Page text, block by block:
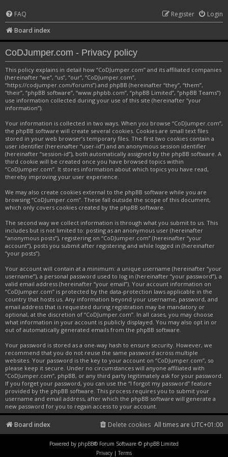
FAQ Login
Register
Board index
CoDJumper.com - Privacy policy
This policy explains in detail how “CoDJumper.com” and its affiliated companies
(hereinafter “we”, “us”, “our”, “CoDJumper.com”,
“https://codjumper.com/forums”) and phpBB (hereinafter “they”, “them”,
“their”, “phpBB software”, “www.phpbb.com”, “phpBB Limited”, “phpBB Teams”)
use information collected during your use of this site (hereinafter “your
information”).
Your information is collected in two ways. When you browse “CoDJumper.com”,
the phpBB software will create several cookies. Cookies are small text files
stored in your web browser’s temporary files. The first two cookies contain a
user identifier (hereinafter “user-id”) and an anonymous session identifier
(hereinafter “session-id”), both automatically assigned by the phpBB software. A
third cookie will be created once you have browsed topics within
“CoDJumper.com”. It stores information about which topics you have read,
thereby improving your user experience.
We may also create cookies external to the phpBB software while you are
browsing “CoDJumper.com”. These fall outside the scope of this document,
which only covers cookies created by the phpBB software.
The second way we collect information is through what you submit to us. This
includes but is not limited to: posting as an anonymous user (hereinafter
“anonymous posts”), registering on “CoDJumper.com” (hereinafter “your
account”), posts you submit after registering and while logged in (hereinafter
“your posts”).
Your account will contain at a minimum: a unique username (hereinafter “your
username”), a personal password used to log in (hereinafter “your password”), a
valid email address (hereinafter “your email”). Your account information on
“CoDJumper.com” is protected by the data-protection laws applicable in the
country that hosts us. Any information beyond your username, password, and
email address that is requested during registration may be mandatory or
optional, at the discretion of “CoDJumper.com”. In all cases, you may choose
what information in your account is publicly displayed. You may also opt in or
out of automatically generated emails from the phpBB software.
Your password is stored as a one-way hash to ensure security. However, we
recommend that you do not reuse the same password across multiple
websites. Your password is the key to your account on “CoDJumper.com”, so
please keep it secure. Under no circumstances will anyone affiliated with
“CoDJumper.com”, phpBB, or any third party legitimately ask for your password.
If you forget your password, you can use the “I forgot my password” feature
provided by the phpBB software. This process requires you to submit your
username and email address, after which the phpBB software will generate a
new password for you to regain access to your account.
Board index All times are UTC+01:00
Delete cookies
Powered by phpBB® Forum Software © phpBB Limited
Privacy | Terms